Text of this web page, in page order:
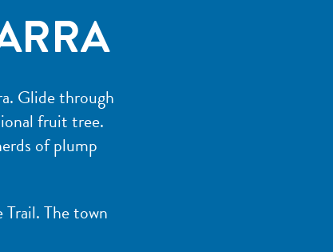
Glide through
fruit tree.
of plump
The town